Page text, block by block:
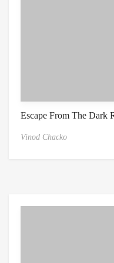
Escape From The Dark
Vinod Chacko